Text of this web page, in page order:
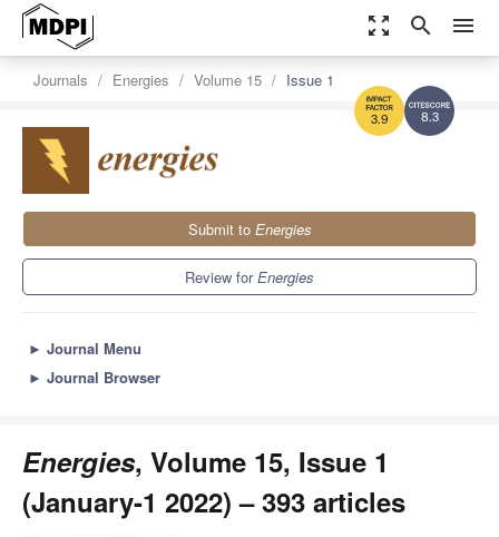
zoom_out_map search menu
8.3
3.9
Journals Energies Volume 15 Issue 1
Submit to Energies
Review forEnergies
► Journal Menu
► Journal Browser
Energies, Volume 15, Issue 1
(January-1 2022) – 393 articles